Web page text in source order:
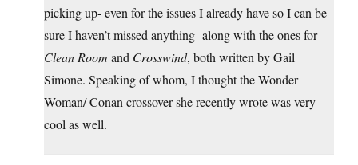
picking up- even for the issues I already have so I can be
sure I haven’t missed anything- along with the ones for
Clean Room and Crosswind, both written by Gail
Simone. Speaking of whom, I thought the Wonder
Woman/ Conan crossover she recently wrote was very
cool as well.